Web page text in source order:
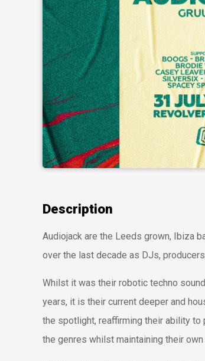
Description
Audiojack are the Leeds grown, Ibiza
over the last decade as DJs,
Whilst it was their robotic techno
years, it is their current deeper and
the spotlight, reaffirming their ability
the genres whilst maintaining their